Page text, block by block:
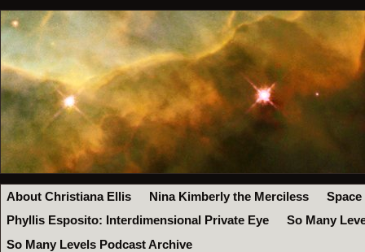
About Christiana Ellis Nina Kimberly the Merciless
Space
Phyllis Esposito: Interdimensional Private Eye
So Many
So Many Levels Podcast Archive